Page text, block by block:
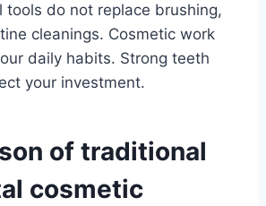
tools do not replace brushing,
cleanings. Cosmetic work
daily habits. Strong teeth
your investment.
of traditional
cosmetic